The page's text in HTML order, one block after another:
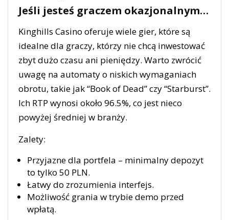
Jeśli jesteś graczem okazjonalnym…
Kinghills Casino oferuje wiele gier, które są
idealne dla graczy, którzy nie chcą inwestować
zbyt dużo czasu ani pieniędzy. Warto zwrócić
uwagę na automaty o niskich wymaganiach
obrotu, takie jak “Book of Dead” czy “Starburst”.
Ich RTP wynosi około 96.5%, co jest nieco
powyżej średniej w branży.
Zalety:
Przyjazne dla portfela – minimalny depozyt
to tylko 50 PLN.
Łatwy do zrozumienia interfejs.
Możliwość grania w trybie demo przed
wpłatą.